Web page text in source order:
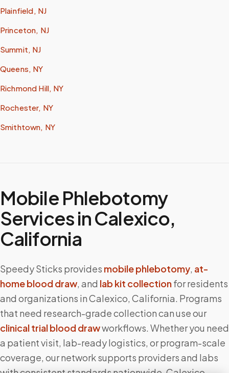
Plainfield, NJ
Princeton, NJ
Summit, NJ
Queens, NY
Richmond Hill, NY
Rochester, NY
Smithtown, NY
Mobile Phlebotomy
Services inCalexico,
California
Speedy Sticks provides mobile phlebotomy, at-
home blood draw, and lab kit collectionfor residents
and organizations inCalexico, California. Programs
that need research-grade collection can use our
clinical trial blood drawworkflows. Whether you need
a patient visit, lab-ready logistics, or program-scale
coverage, our network supports providers and labs